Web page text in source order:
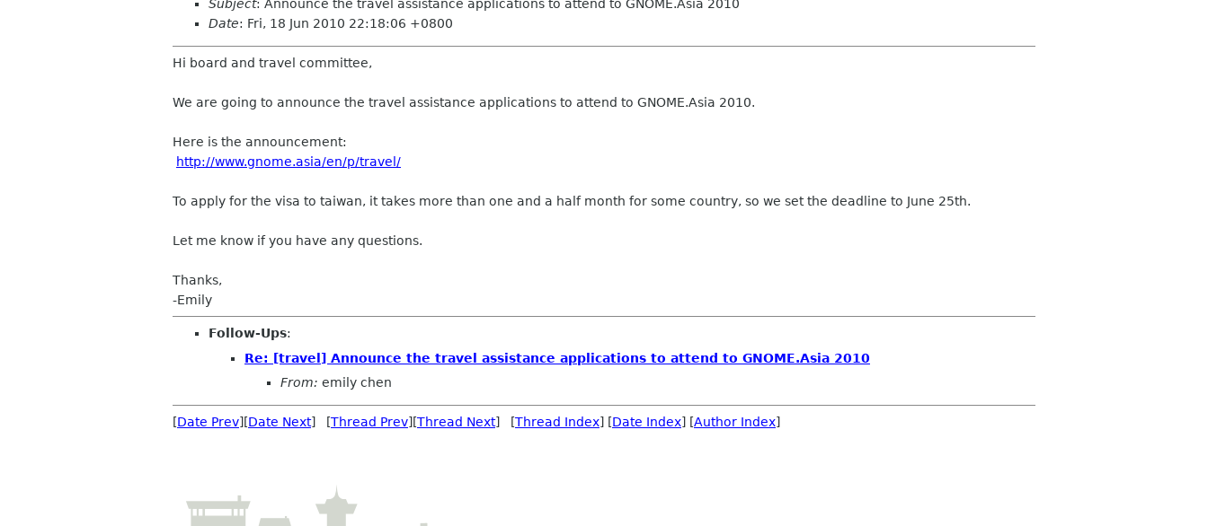
Subject: Announce the travel assistance applications to attend to GNOME.Asia 2010
Date: Fri, 18 Jun 2010 22:18:06 +0800
Hi board and travel committee,
We are going to announce the travel assistance applications to attend to GNOME.Asia 2010.
Here is the announcement:
http://www.gnome.asia/en/p/travel/
To apply for the visa to taiwan, it takes more than one and a half month for some country, so we set the deadline to June 25th.
Let me know if you have any questions.
Thanks,
-Emily
Follow-Ups:
Re: [travel] Announce the travel assistance applications to attend to GNOME.Asia 2010
From: emily chen
[Date Prev][Date Next] [Thread Prev][Thread Next] [Thread Index] [Date Index] [Author Index]